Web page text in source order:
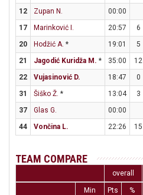
12
Zupan N.
00:00
17
Marinković I. 20:57 6
20
Hodžić A. * 19:01 5
21
Jagodić Kuridža M. * 35:00 12
22
Vujasinović D. 18:47 0
31
Šiško Ž. * 13:04 3
37
Glas G.
00:00
44
Vončina L. 22:26 15
TEAM COMPARE
overall
Min Pts %